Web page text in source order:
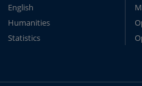
English
Humanities
Statistics